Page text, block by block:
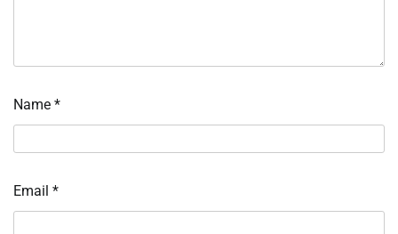
Name *
Email *